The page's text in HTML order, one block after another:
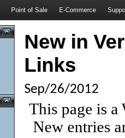
Point of Sale E-Commerce
New in
Links
Sep/26/2012
This page is a
New entries